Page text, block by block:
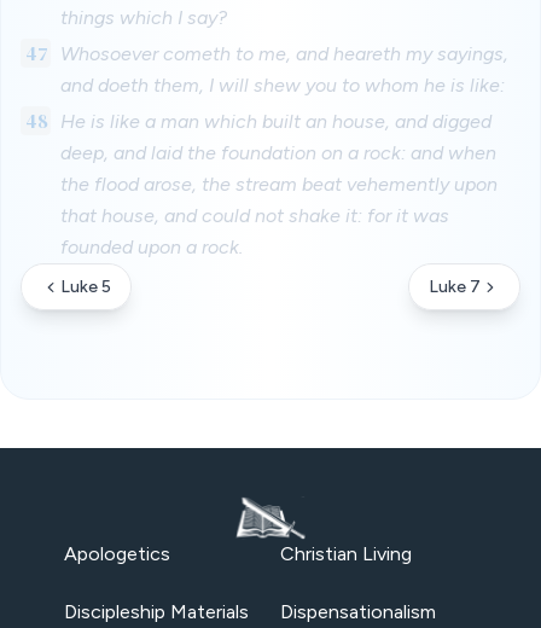
things which I say?
47
Whosoever cometh to me, and heareth my sayings,
and doeth them, I will shew you to whom he is like:
48
He is like a man which built an house, and digged
deep, and laid the foundation on a rock: and when
the flood arose, the stream beat vehemently upon
that house, and could not shake it: for it was
founded upon a rock.
Luke 5 Luke 7
Apologetics Christian Living
Discipleship Materials Dispensationalism